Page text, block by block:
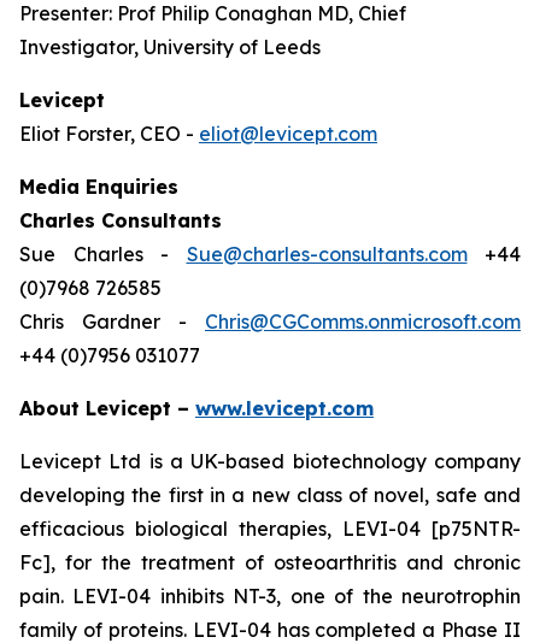
Presenter: Prof Philip Conaghan MD, Chief
Investigator, University of Leeds
Levicept
Eliot Forster, CEO - eliot@levicept.com
Media Enquiries
Charles Consultants
Sue Charles - Sue@charles-consultants.com+44
(0)7968 726585
Chris Gardner - Chris@CGComms.onmicrosoft.com
+44 (0)7956 031077
About Levicept – www.levicept.com
Levicept Ltd is a UK-based biotechnology company
developing the first in a new class of novel, safe and
efficacious biological therapies, LEVI-04 [p75NTR-
Fc], for the treatment of osteoarthritis and chronic
pain. LEVI-04 inhibits NT-3, one of the neurotrophin
family of proteins. LEVI-04 has completed a Phase II